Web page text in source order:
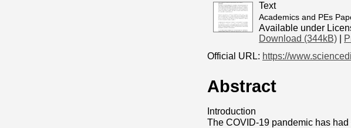
Text
Academics and PEs
Available under
Download (344kB)
Official URL: https://
Abstract
Introduction
The COVID-19 pandemic has